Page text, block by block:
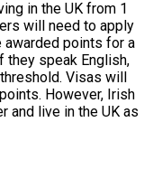
in the UK from 1
will need to apply
awarded points for a
speak English,
Visas will
However, Irish
and live in the UK as